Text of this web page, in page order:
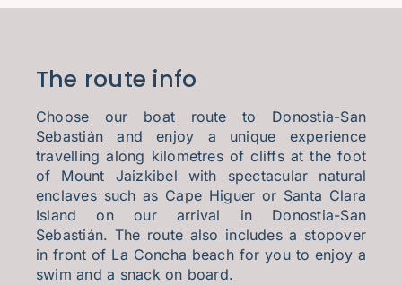
The route info
Choose our boat route to Donostia-San
Sebastián and enjoy a unique experience
travelling along kilometres of cliffs at the foot
of Mount Jaizkibel with spectacular natural
enclaves such as Cape Higuer or Santa Clara
Island on our arrival in Donostia-San
Sebastián. The route also includes a stopover
in front of La Concha beach for you to enjoy a
swim and a snack on board.